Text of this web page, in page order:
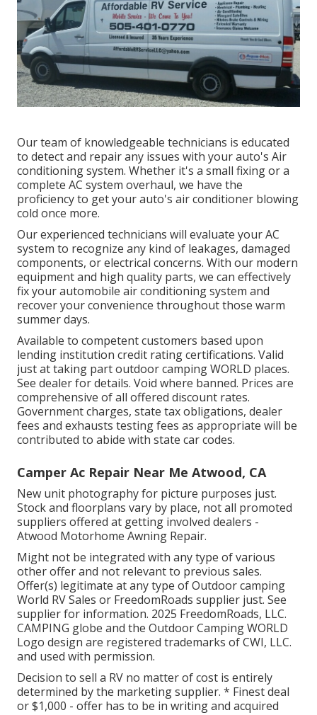
Our team of knowledgeable technicians is educated
to detect and repair any issues with your auto's Air
conditioning system. Whether it's a small fixing or a
complete AC system overhaul, we have the
proficiency to get your auto's air conditioner blowing
cold once more.
Our experienced technicians will evaluate your AC
system to recognize any kind of leakages, damaged
components, or electrical concerns. With our modern
equipment and high quality parts, we can effectively
fix your automobile air conditioning system and
recover your convenience throughout those warm
summer days.
Available to competent customers based upon
lending institution credit rating certifications. Valid
just at taking part outdoor camping WORLD places.
See dealer for details. Void where banned. Prices are
comprehensive of all offered discount rates.
Government charges, state tax obligations, dealer
fees and exhausts testing fees as appropriate will be
contributed to abide with state car codes.
Camper Ac Repair Near Me Atwood, CA
New unit photography for picture purposes just.
Stock and floorplans vary by place, not all promoted
suppliers offered at getting involved dealers -
Atwood Motorhome Awning Repair.
Might not be integrated with any type of various
other offer and not relevant to previous sales.
Offer(s) legitimate at any type of Outdoor camping
World RV Sales or FreedomRoads supplier just. See
supplier for information. 2025 FreedomRoads, LLC.
CAMPING globe and the Outdoor Camping WORLD
Logo design are registered trademarks of CWI, LLC.
and used with permission.
Decision to sell a RV no matter of cost is entirely
determined by the marketing supplier. * Finest deal
or $1,000 - offer has to be in writing and acquired